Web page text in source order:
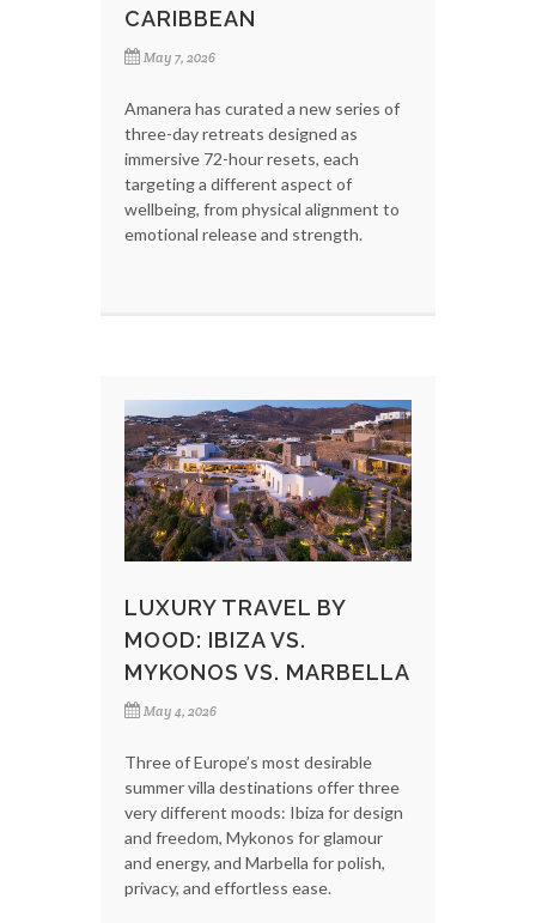
CARIBBEAN
May 7, 2026
Amanera has curated a new series of
three-day retreats designed as
immersive 72-hour resets, each
targeting a different aspect of
wellbeing, from physical alignment to
emotional release and strength.
LUXURY TRAVEL BY
MOOD: IBIZA VS.
MYKONOS VS. MARBELLA
May 4, 2026
Three of Europe’s most desirable
summer villa destinations offer three
very different moods: Ibiza for design
and freedom, Mykonos for glamour
and energy, and Marbella for polish,
privacy, and effortless ease.